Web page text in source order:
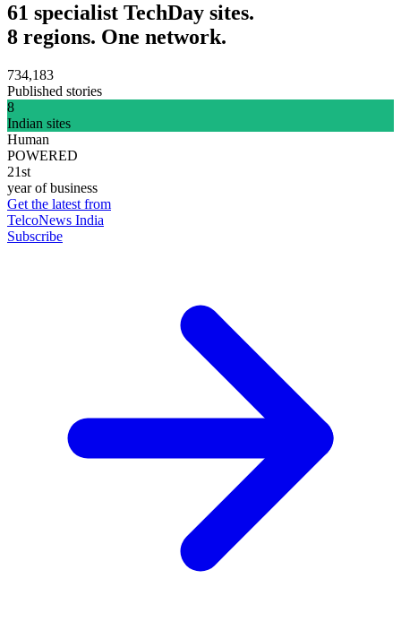
61 specialist TechDay sites.
8 regions. One network.
734,183
Published stories
8
Indian sites
Human
POWERED
21st
year of business
Get the latest from
TelcoNews India
Subscribe